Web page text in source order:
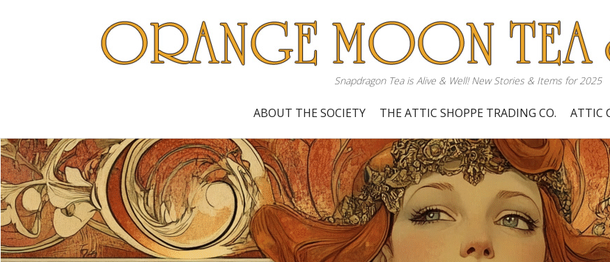
Snapdragon Tea is Alive & Well! New Stories & Items for 2025
ABOUT THE SOCIETY THE ATTIC SHOPPE TRADING CO. ATTIC